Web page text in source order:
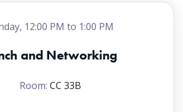
12:00 PM to 1:00 PM
and Networking
Room: CC 33B